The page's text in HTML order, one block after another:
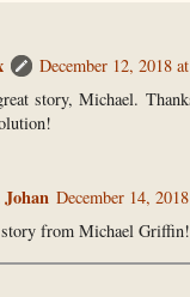
December 12, 2018
story, Michael.
December 14,
from Michael Griffin!